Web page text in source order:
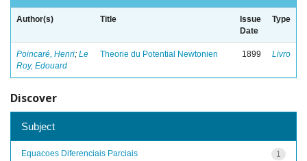
Author(s) Title
Issue
Date
Type
Poincaré, Henri; Le
Roy, Edouard
Theorie du Potential Newtonien 1899 Livro
Discover
Subject
1
Equacoes Diferenciais Parciais